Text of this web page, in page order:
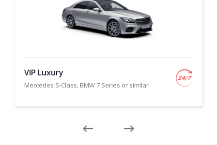
VIP Luxury
Mercedes S-Class, BMW 7 Series or similar